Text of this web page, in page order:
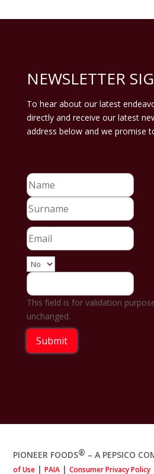
NEWSLETTER
To hear about our latest
directly and receive our latest
address below and we promise
This field is for validation
unchanged.
PIONEER FOODS® – A PEPSICO
of Use |PAIA |Consumer Privacy Policy